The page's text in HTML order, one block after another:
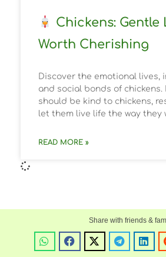
Chickens: Gentle
Worth Cherishing
Discover the emotional lives,
and social bonds of chickens.
should be kind to chickens,
let them live life the way they
READ MORE »